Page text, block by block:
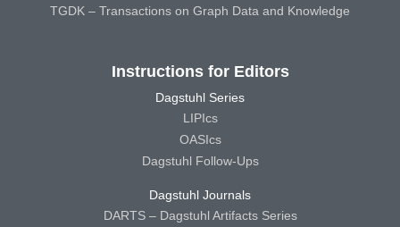
TGDK – Transactions on Graph Data and Knowledge
Instructions for Editors
Dagstuhl Series
LIPIcs
OASIcs
Dagstuhl Follow-Ups
Dagstuhl Journals
DARTS – Dagstuhl Artifacts Series